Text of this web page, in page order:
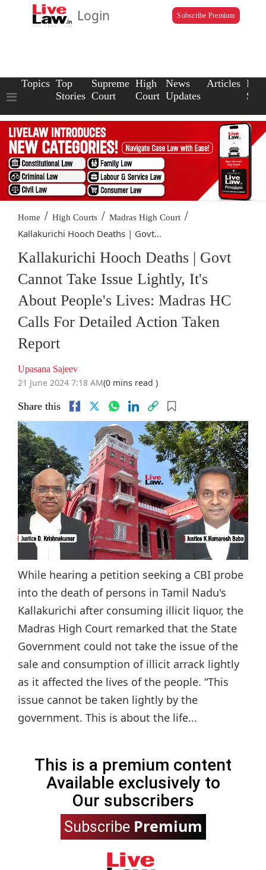
Login Subscribe Premium
Topics Top
Stories
Supreme
Court
High
Court
News
Updates
Articles Law
Home / High Courts / Madras High Court /
Kallakurichi Hooch Deaths | Govt...
Kallakurichi Hooch Deaths | Govt
Cannot Take Issue Lightly, It's
About People's Lives: Madras HC
Calls For Detailed Action Taken
Report
Upasana Sajeev
21 June 2024 7:18 AM(0 mins read )
Share this
While hearing a petition seeking a CBI probe
into the death of persons in Tamil Nadu's
Kallakurichi after consuming illicit liquor, the
Madras High Court remarked that the State
Government could not take the issue of the
sale and consumption of illicit arrack lightly
as it affected the lives of the people. “This
issue cannot be taken lightly by the
government. This is about the life...
This is a premium content
Available exclusively to
Our subscribers
Subscribe Premium